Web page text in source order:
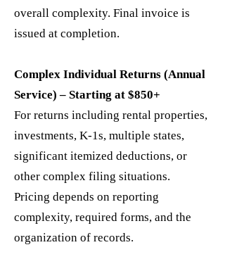
overall complexity. Final invoice is
issued at completion.
Complex Individual Returns (Annual
Service) – Starting at $850+
For returns including rental properties,
investments, K-1s, multiple states,
significant itemized deductions, or
other complex filing situations.
Pricing depends on reporting
complexity, required forms, and the
organization of records.